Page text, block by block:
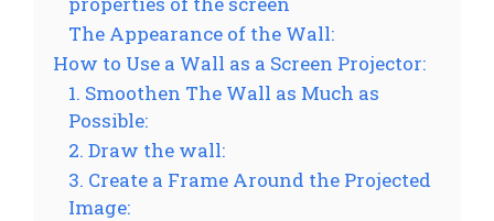
The Appearance of the Wall:
How to Use a Wall as a Screen Projector:
1. Smoothen The Wall as Much as
Possible:
2. Draw the wall:
3. Create a Frame Around the Projected
Image: